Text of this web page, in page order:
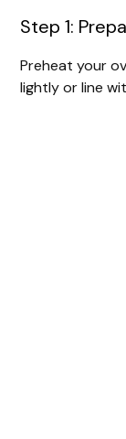
Step 1:
Preheat your
lightly or line